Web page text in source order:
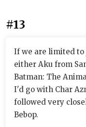
#13
If we are limited to
either Aku from
Batman: The
I'd go with Char
followed very
Bebop.